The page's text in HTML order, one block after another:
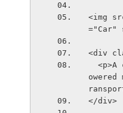
<img
="Car"
<div
</div>